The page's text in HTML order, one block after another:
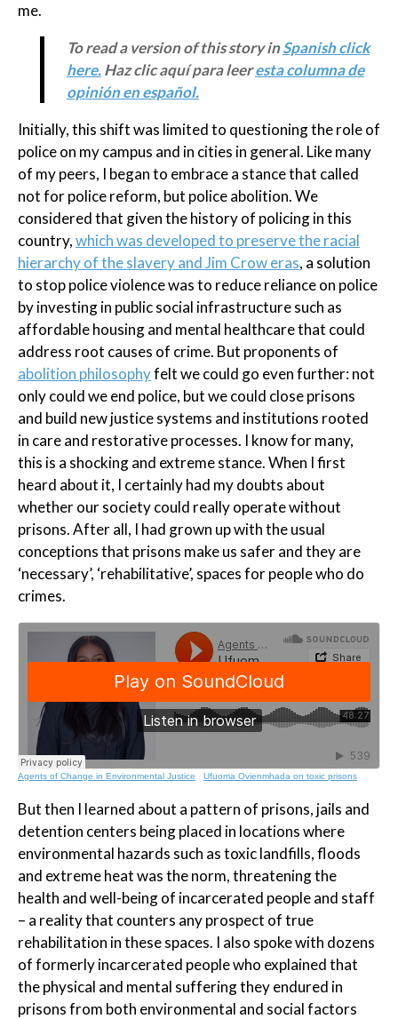
me.
To read a version of this story inSpanish click
here.Haz clic aquí para leeresta columna de
opinión en español.
Initially, this shift was limited to questioning the role of
police on my campus and in cities in general. Like many
of my peers, I began to embrace a stance that called
not for police reform, but police abolition. We
considered that given the history of policing in this
country,which was developed to preserve the racial
hierarchy of the slavery and Jim Crow eras, a solution
to stop police violence was to reduce reliance on police
by investing in public social infrastructure such as
affordable housing and mental healthcare that could
address root causes of crime. But proponents of
abolition philosophyfelt we could go even further: not
only could we end police, but we could close prisons
and build new justice systems and institutions rooted
in care and restorative processes. I know for many,
this is a shocking and extreme stance. When I first
heard about it, I certainly had my doubts about
whether our society could really operate without
prisons. After all, I had grown up with the usual
conceptions that prisons make us safer and they are
‘necessary’, ‘rehabilitative’, spaces for people who do
crimes.
Agents of Change in Environmental Justice · Ufuoma Ovienmhada on toxic prisons
But then I learned about a pattern of prisons, jails and
detention centers being placed in locations where
environmental hazards such as toxic landfills, floods
and extreme heat was the norm, threatening the
health and well-being of incarcerated people and staff
– a reality that counters any prospect of true
rehabilitation in these spaces. I also spoke with dozens
of formerly incarcerated people who explained that
the physical and mental suffering they endured in
prisons from both environmental and social factors